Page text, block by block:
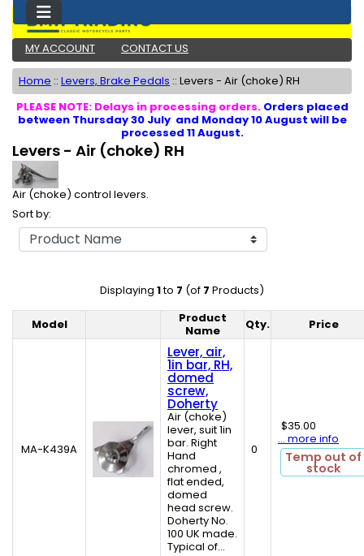
MY ACCOUNT CONTACT US
Home :: Levers, Brake Pedals :: Levers - Air (choke) RH
PLEASE NOTE: Delays in processing orders. Orders placed
between Thursday 30 July and Monday 10 August will be
processed 11 August.
Levers - Air (choke) RH
Air (choke) control levers.
Sort by:
Displaying 1to 7 (of 7 Products)
Model Product Image
Product
Name
Qty. Price
MA-K439A
Lever, air,
1in bar, RH,
domed
screw,
Doherty
Air (choke)
lever, suit 1in
bar. Right
Hand
chromed ,
flat ended,
domed
head screw.
Doherty No.
100 UK made.
Typical of...
0
$35.00
... more info
Temp out of
stock